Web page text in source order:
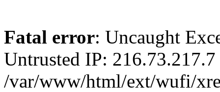
Fatal error: Uncaught
Untrusted IP:
/var/www/html/ext/wufi/